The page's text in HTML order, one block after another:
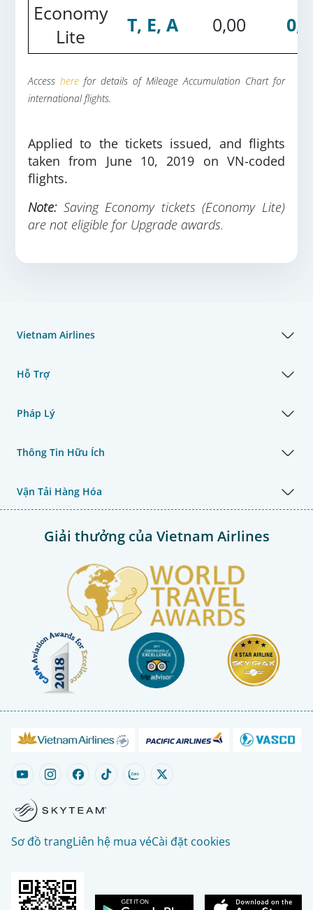
Economy
Lite
T, E, A 0,00
Access here for details of Mileage Accumulation Chart for
international flights.
Applied to the tickets issued, and flights
taken from June 10, 2019 on VN-coded
flights.
Note:Saving Economy tickets (Economy Lite)
are not eligible for Upgrade awards.
Vietnam Airlines
Hỗ Trợ
Pháp Lý
Thông Tin Hữu Ích
Vận Tải Hàng Hóa
Giải thưởng của Vietnam Airlines
Sơ đồ trangLiên hệ mua véCài đặt cookies